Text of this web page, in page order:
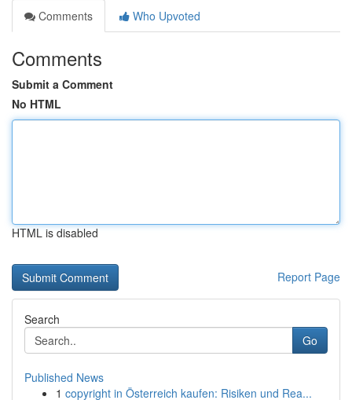
Comments
Who Upvoted
Comments
Submit a Comment
No HTML
HTML is disabled
Report Page
Search
Go
Published News
1 copyright in Österreich kaufen: Risiken und Rea...